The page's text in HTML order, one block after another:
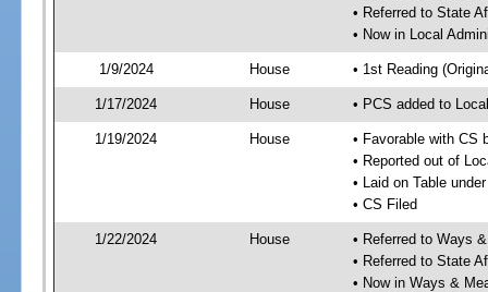
• Referred to State
• Now in Local
1/9/2024 House • 1st Reading
1/17/2024 House • PCS added to
1/19/2024 House
• Favorable with CS
• Reported out of
• Laid on Table
• CS Filed
1/22/2024 House
• Referred to Ways
• Referred to State
• Now in Ways &